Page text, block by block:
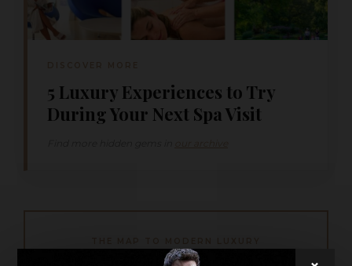
5 Luxury Experiences to Try
During Your Next Spa Visit